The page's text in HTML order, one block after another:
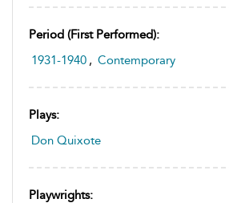
Period (first Performed):
1931-1940 , Contemporary
Plays:
Don Quixote
Playwrights: